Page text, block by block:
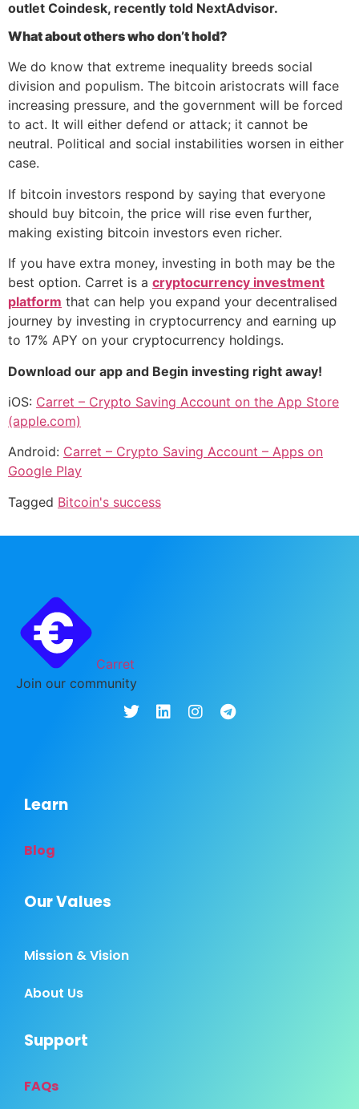
outlet Coindesk, recently told NextAdvisor.
What about others who don’t hold?
We do know that extreme inequality breeds social
division and populism. The bitcoin aristocrats will face
increasing pressure, and the government will be forced
to act. It will either defend or attack; it cannot be
neutral. Political and social instabilities worsen in either
case.
If bitcoin investors respond by saying that everyone
should buy bitcoin, the price will rise even further,
making existing bitcoin investors even richer.
If you have extra money, investing in both may be the
best option. Carret is a cryptocurrency investment
platform that can help you expand your decentralised
journey by investing in cryptocurrency and earning up
to 17% APY on your cryptocurrency holdings.
Download our app and Begin investing right away!
iOS: Carret – Crypto Saving Account on the App Store
(apple.com)
Android: Carret – Crypto Saving Account – Apps on
Google Play
Tagged Bitcoin's success
Carret
Join our community
Learn
Blog
Our Values
Mission & Vision
About Us
Support
FAQs